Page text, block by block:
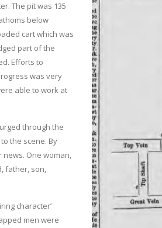
The pit was 135
below
cart which was
part of the
Efforts to
was very
able to work at
through the
the scene. By
One woman,
father, son,
character’
men were